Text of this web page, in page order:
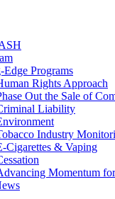
CRC Calls to
Global Fight to Protect
Report: Making
Edge Programs
Rights Approach
Out the Sale of
Liability
Industry
Cigarettes & Vaping
Momentum